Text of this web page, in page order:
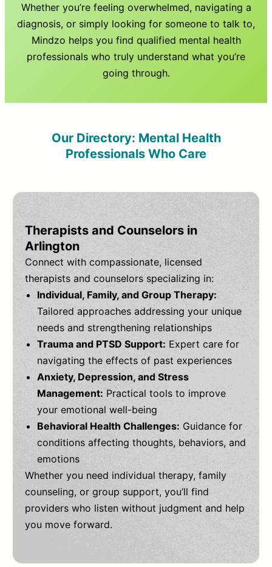
Whether you’re feeling overwhelmed, navigating a
diagnosis, or simply looking for someone to talk to,
Mindzo helps you find qualified mental health
professionals who truly understand what you’re
going through.
Our Directory: Mental Health
Professionals Who Care
Therapists and Counselors in
Arlington
Connect with compassionate, licensed
therapists and counselors specializing in:
Individual, Family, and Group Therapy:
Tailored approaches addressing your unique
needs and strengthening relationships
Trauma and PTSD Support: Expert care for
navigating the effects of past experiences
Anxiety, Depression, and Stress
Management: Practical tools to improve
your emotional well-being
Behavioral Health Challenges: Guidance for
conditions affecting thoughts, behaviors, and
emotions
Whether you need individual therapy, family
counseling, or group support, you’ll find
providers who listen without judgment and help
you move forward.